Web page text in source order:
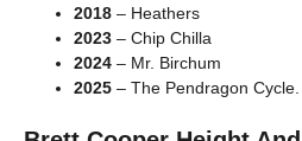
2018 – Heathers
2023 – Chip Chilla
2024 – Mr. Birchum
2025 – The Pendragon Cycle.